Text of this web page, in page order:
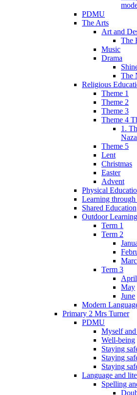
PDMU
The Arts
Art and
The
Music
Drama
The
Religious
Theme 1
Theme 2
Theme 3
Theme 4
1.
Theme 5
Lent
Christmas
Easter
Advent
Physical
Learning
Shared Education
Outdoor Learning
Term 1
Term 2
Term 3
April
May
June
Modern
Primary 2 Mrs Turner
PDMU
Myself
Well-being
Staying
Staying
Staying
Language and
Spelling